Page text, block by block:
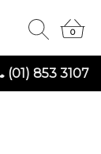
(01) 853 3107
0
0